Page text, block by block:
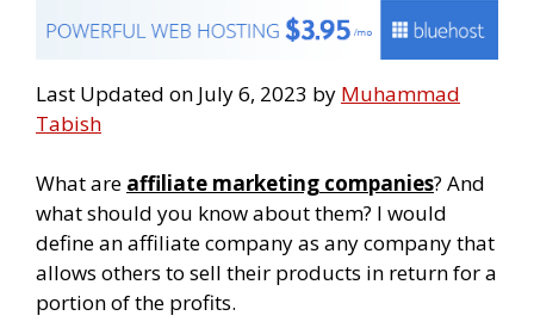
Last Updated on July 6, 2023 by Muhammad
Tabish
What are affiliate marketing companies? And
what should you know about them? I would
define an affiliate company as any company that
allows others to sell their products in return for a
portion of the profits.